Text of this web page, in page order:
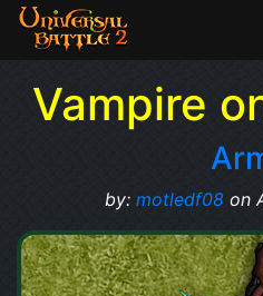
Vampire
by: motledf08 on